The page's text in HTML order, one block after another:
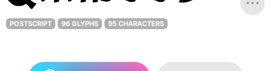
POSTSCRIPT 96 GLYPHS 95 CHARACTERS